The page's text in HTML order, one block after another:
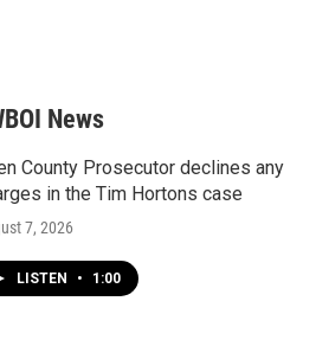
News
County Prosecutor declines any
in the Tim Hortons case
7, 2026
LISTEN • 1:00